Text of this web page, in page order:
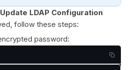
LDAP Configuration
follow these steps:
password: